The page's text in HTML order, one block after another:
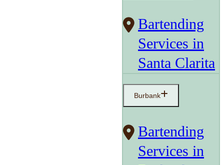
Bartending
Services in
Santa Clarita
Burbank
Bartending
Services in